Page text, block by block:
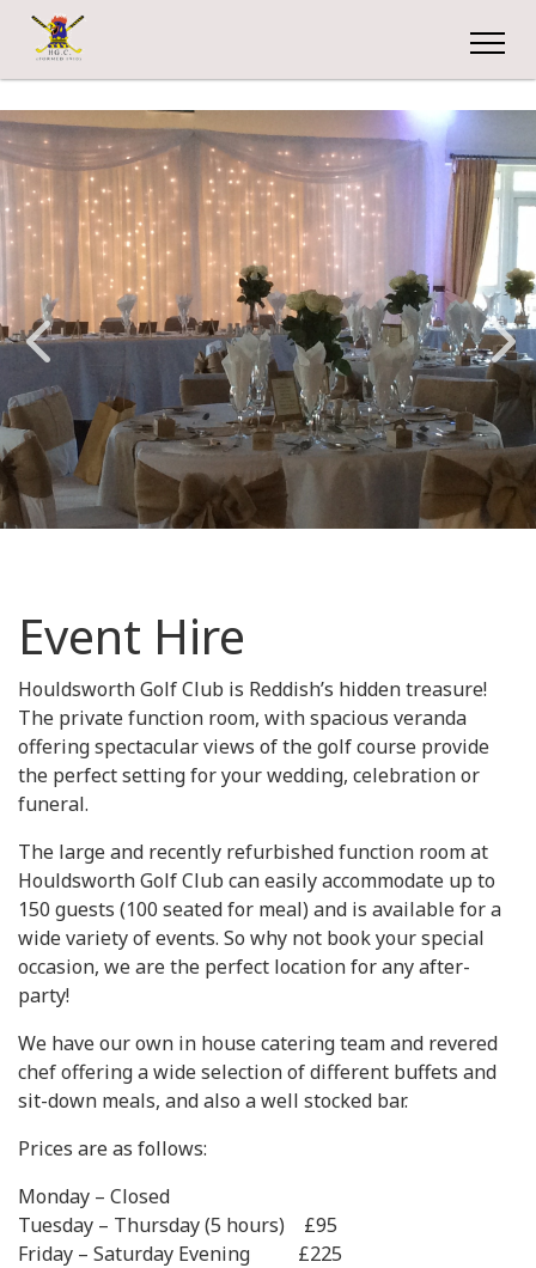
Event Hire
Houldsworth Golf Club is Reddish’s hidden treasure!
The private function room, with spacious veranda
offering spectacular views of the golf course provide
the perfect setting for your wedding, celebration or
funeral.
The large and recently refurbished function room at
Houldsworth Golf Club can easily accommodate up to
150 guests (100 seated for meal) and is available for a
wide variety of events. So why not book your special
occasion, we are the perfect location for any after-
party!
We have our own in house catering team and revered
chef offering a wide selection of different buffets and
sit-down meals, and also a well stocked bar.
Prices are as follows:
Monday – Closed
Tuesday – Thursday (5 hours) £95
Friday – Saturday Evening £225